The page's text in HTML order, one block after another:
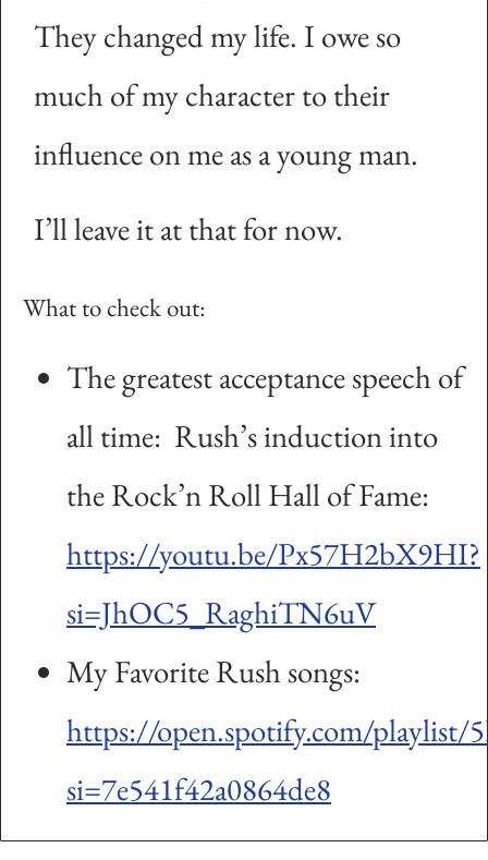
They changed my life. I owe so
much of my character to their
influence on me as a young man.
I’ll leave it at that for now.
What to check out:
The greatest acceptance speech of
all time: Rush’s induction into
the Rock’n Roll Hall of Fame:
https://youtu.be/Px57H2bX9HI?
si=JhOC5_RaghiTN6uV
My Favorite Rush songs:
https://open.spotify.com/
si=7e541f42a0864de8